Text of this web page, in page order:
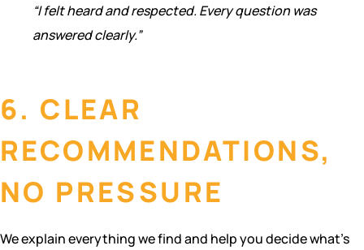
“I felt heard and respected. Every question was
answered clearly.”
6. CLEAR
RECOMMENDATIONS,
NO PRESSURE
We explain everything we find and help you decide what’s